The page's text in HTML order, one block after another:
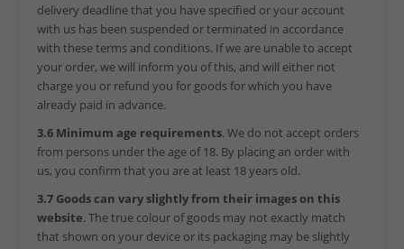
delivery deadline that you have specified or your account
with us has been suspended or terminated in accordance
with these terms and conditions. If we are unable to accept
your order, we will inform you of this, and will either not
charge you or refund you for goods for which you have
already paid in advance.
3.6 Minimum age requirements. We do not accept orders
from persons under the age of 18. By placing an order with
us, you confirm that you are at least 18 years old.
3.7 Goods can vary slightly from their images on this
website. The true colour of goods may not exactly match
that shown on your device or its packaging may be slightly